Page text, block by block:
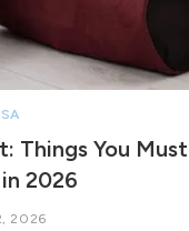
Things You Must
2026
2026